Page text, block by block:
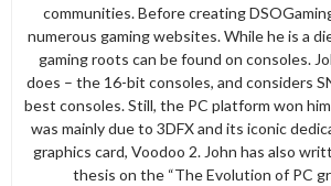
communities. Before creating
numerous gaming websites. While he is a
gaming roots can be found on consoles.
does – the 16-bit consoles, and considers
best consoles. Still, the PC platform won
was mainly due to 3DFX and its iconic
graphics card, Voodoo 2. John has also
thesis on the “The Evolution of PC